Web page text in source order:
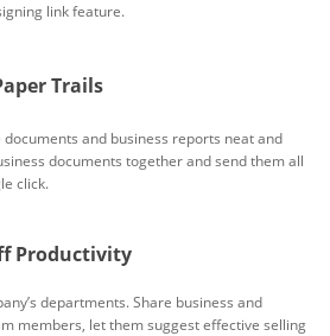
link feature.
Trails
and business reports neat and
documents together and send them all
click.
Productivity
departments. Share business and
members, let them suggest effective selling